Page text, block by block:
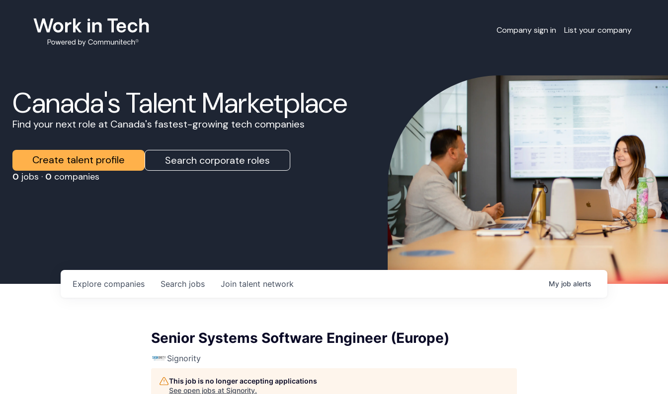
Company sign in List your company
Canada's Talent Marketplace
Find your next role at Canada's fastest-growing tech companies
Create talent profile Search corporate roles
0 jobs · 0 companies
Search jobs
Explore companies Join talent network My job alerts
Senior Systems Software Engineer (Europe)
Signority
This job is no longer accepting applications
See open jobs at Signority.